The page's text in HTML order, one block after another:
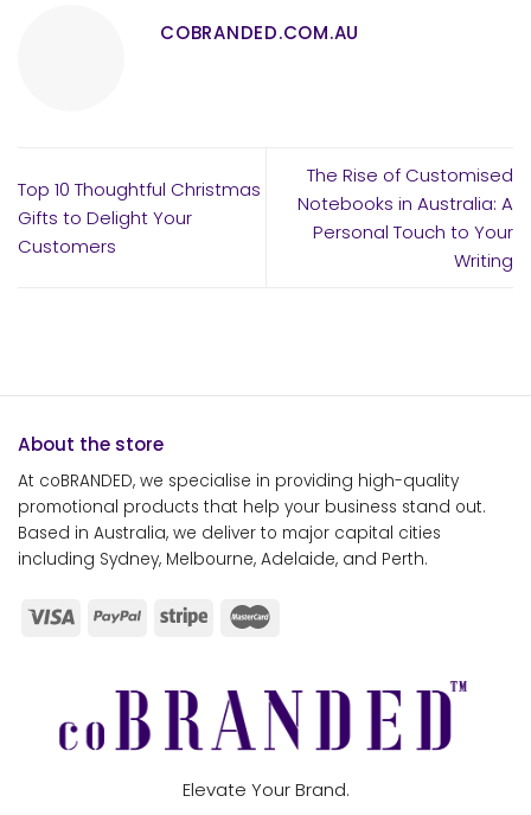
COBRANDED.COM.AU
Top 10 Thoughtful Christmas
Gifts to Delight Your
Customers
The Rise of Customised
Notebooks in Australia: A
Personal Touch to Your
Writing
About the store
At coBRANDED, we specialise in providing high-quality
promotional products that help your business stand out.
Based in Australia, we deliver to major capital cities
including Sydney, Melbourne, Adelaide, and Perth.
Elevate Your Brand.